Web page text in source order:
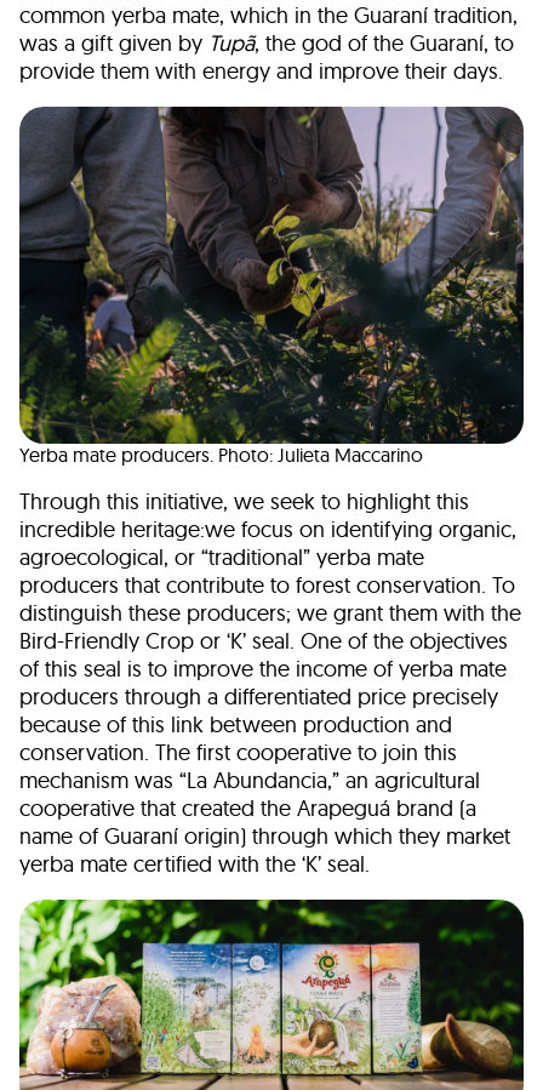
common yerba mate, which in the Guaraní tradition,
was a gift given by Tupã, the god of the Guaraní, to
provide them with energy and improve their days.
Yerba mate producers. Photo: Julieta Maccarino
Through this initiative, we seek to highlight this
incredible heritage:we focus on identifying organic,
agroecological, or “traditional” yerba mate
producers that contribute to forest conservation. To
distinguish these producers; we grant them with the
Bird-Friendly Crop or ‘K’ seal. One of the objectives
of this seal is to improve the income of yerba mate
producers through a differentiated price precisely
because of this link between production and
conservation. The first cooperative to join this
mechanism was “La Abundancia,” an agricultural
cooperative that created the Arapeguá brand (a
name of Guaraní origin) through which they market
yerba mate certified with the ‘K’ seal.